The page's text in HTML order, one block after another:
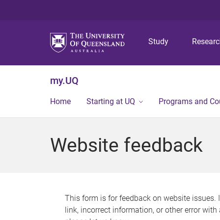
Study
my.UQ
Home Starting at UQ Programs and
Website feedback
This form is for feedback on website issues.
link, incorrect information, or other error with